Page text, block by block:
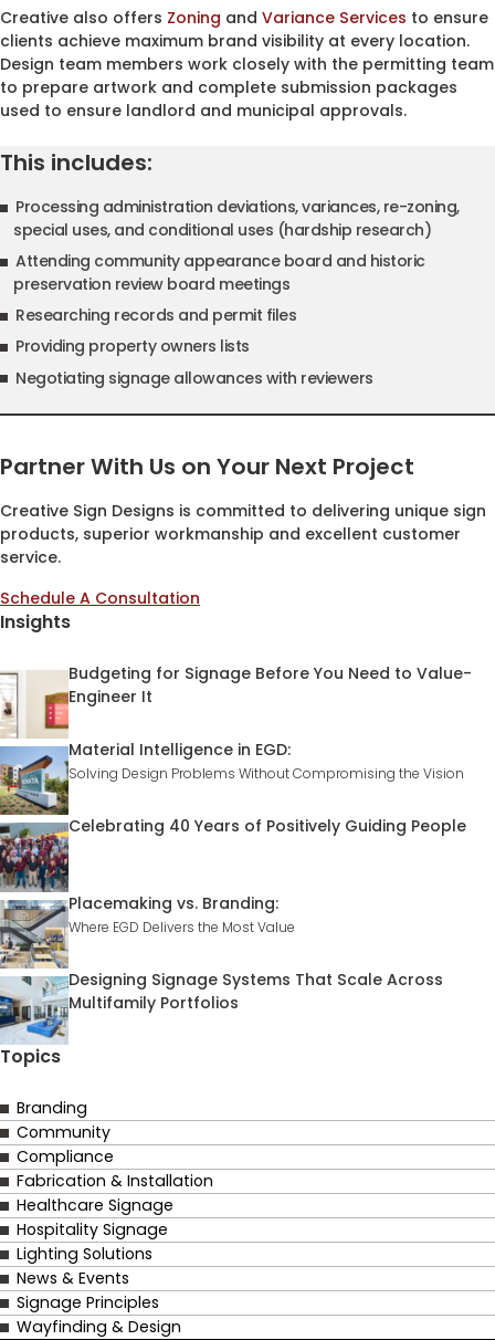
Creative also offers Zoning and Variance Services to ensure
clients achieve maximum brand visibility at every location.
Design team members work closely with the permitting team
to prepare artwork and complete submission packages
used to ensure landlord and municipal approvals.
This includes:
Processing administration deviations, variances, re-zoning,
special uses, and conditional uses (hardship research)
Attending community appearance board and historic
preservation review board meetings
Researching records and permit files
Providing property owners lists
Negotiating signage allowances with reviewers
Partner With Us on Your Next Project
Creative Sign Designs is committed to delivering unique sign
products, superior workmanship and excellent customer
service.
Schedule A Consultation
Insights
Budgeting for Signage Before You Need to Value-
Engineer It
Material Intelligence in EGD:
Solving Design Problems Without Compromising the Vision
Celebrating 40 Years of Positively Guiding People
Placemaking vs. Branding:
Where EGD Delivers the Most Value
Designing Signage Systems That Scale Across
Multifamily Portfolios
Topics
Branding
Community
Compliance
Fabrication & Installation
Healthcare Signage
Hospitality Signage
Lighting Solutions
News & Events
Signage Principles
Wayfinding & Design